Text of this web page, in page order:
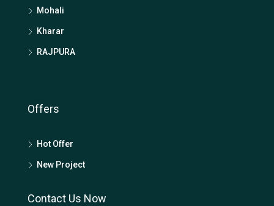
Mohali
Kharar
RAJPURA
Offers
Hot Offer
New Project
Contact Us Now